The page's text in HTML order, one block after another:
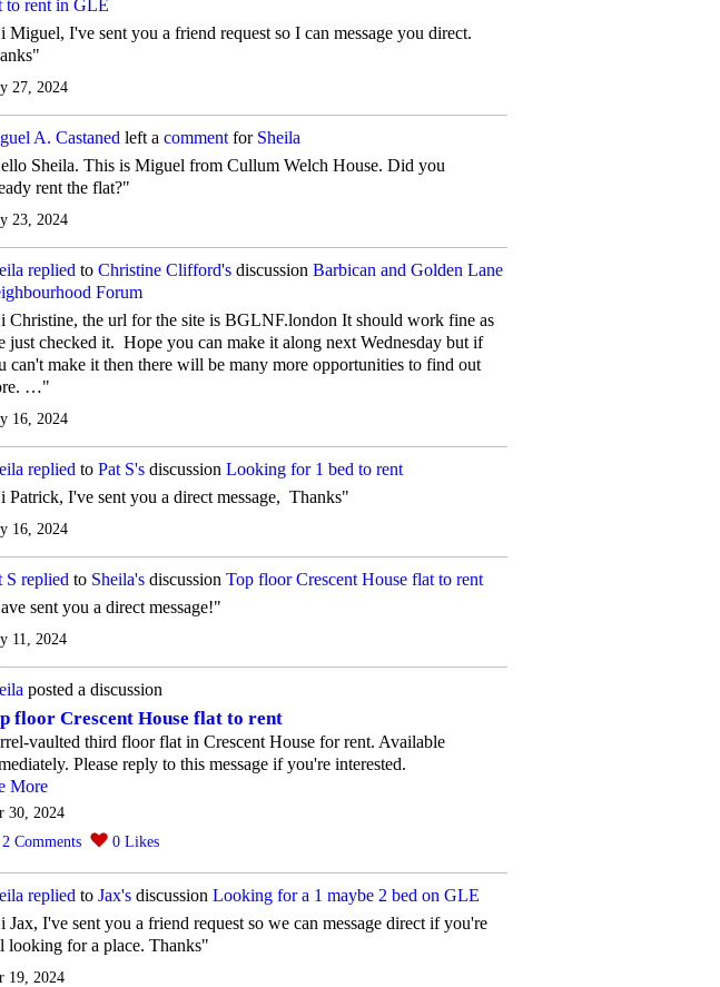
to rent in GLE
Miguel, I've sent you a friend request so I can message you direct.
27, 2024
A. Castaned left a comment for Sheila
Sheila. This is Miguel from Cullum Welch House. Did you
rent the flat?"
23, 2024
replied to Christine Clifford's discussion Barbican and Golden Lane
Forum
Christine, the url for the site is BGLNF.london It should work fine as
just checked it. Hope you can make it along next Wednesday but if
can't make it then there will be many more opportunities to find out
…"
16, 2024
replied to Pat S's discussion Looking for 1 bed to rent
Patrick, I've sent you a direct message, Thanks"
16, 2024
S replied to Sheila's discussion Top floor Crescent House flat to rent
sent you a direct message!"
11, 2024
posted a discussion
floor Crescent House flat to rent
vaulted third floor flat in Crescent House for rent. Available
Please reply to this message if you're interested.
More
30, 2024
2 Comments 0 Likes
replied to Jax's discussion Looking for a 1 maybe 2 bed on GLE
Jax, I've sent you a friend request so we can message direct if you're
looking for a place. Thanks"
19, 2024